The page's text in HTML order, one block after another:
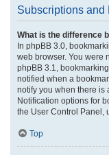
Subscriptions and
What is the difference
In phpBB 3.0,
web browser. You were
phpBB 3.1,
notified when a
notify you when there is
Notification options for
the User Control Panel,
Top